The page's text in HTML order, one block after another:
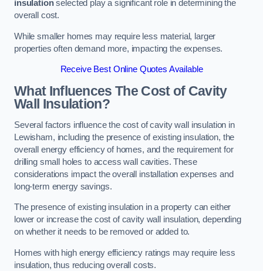
insulationselected play a significant role in determining the
overall cost.
While smaller homes may require less material, larger
properties often demand more, impacting the expenses.
Receive Best Online Quotes Available
What Influences The Cost of Cavity
Wall Insulation?
Several factors influence the cost of cavity wall insulation in
Lewisham, including the presence of existing insulation, the
overall energy efficiency of homes, and the requirement for
drilling small holes to access wall cavities. These
considerations impact the overall installation expenses and
long-term energy savings.
The presence of existing insulation in a property can either
lower or increase the cost of cavity wall insulation, depending
on whether it needs to be removed or added to.
Homes with high energy efficiency ratings may require less
insulation, thus reducing overall costs.